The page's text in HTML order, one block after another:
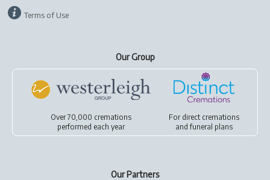
Terms of Use
Our Group
Over 70,000 cremations
performed each year
For direct cremations
andfuneral plans
Our Partners